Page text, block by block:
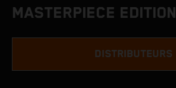
MASTERPIECE EDITION
DISTRIBUTEURS